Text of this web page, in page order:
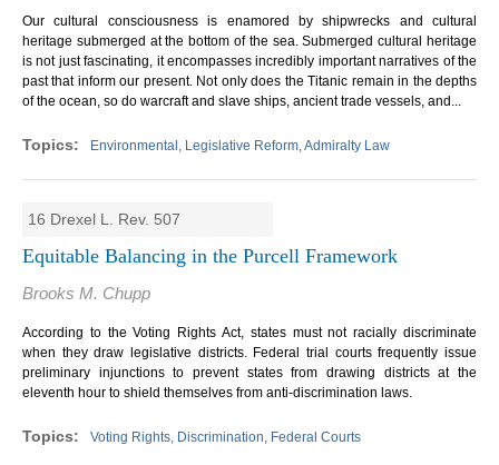
Our cultural consciousness is enamored by shipwrecks and cultural
heritage submerged at the bottom of the sea. Submerged cultural heritage
is not just fascinating, it encompasses incredibly important narratives of the
past that inform our present. Not only does the Titanic remain in the depths
of the ocean, so do warcraft and slave ships, ancient trade vessels, and...
Environmental, Legislative Reform, Admiralty Law
16 Drexel L. Rev. 507
Equitable Balancing in the Purcell Framework
Brooks M. Chupp
According to the Voting Rights Act, states must not racially discriminate
when they draw legislative districts. Federal trial courts frequently issue
preliminary injunctions to prevent states from drawing districts at the
eleventh hour to shield themselves from anti-discrimination laws.
Voting Rights, Discrimination, Federal Courts